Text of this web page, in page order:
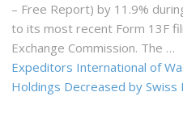
– Free Report) by 11.9%
to its most recent Form 13F
Exchange Commission. The …
Expeditors International of
Holdings Decreased by Swiss